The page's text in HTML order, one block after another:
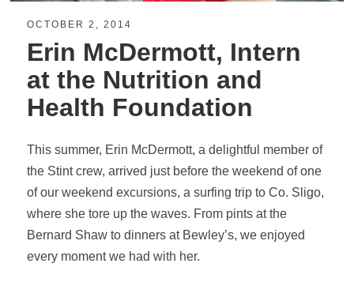
OCTOBER 2, 2014
Erin McDermott, Intern
at the Nutrition and
Health Foundation
This summer, Erin McDermott, a delightful member of
the Stint crew, arrived just before the weekend of one
of our weekend excursions, a surfing trip to Co. Sligo,
where she tore up the waves. From pints at the
Bernard Shaw to dinners at Bewley’s, we enjoyed
every moment we had with her.